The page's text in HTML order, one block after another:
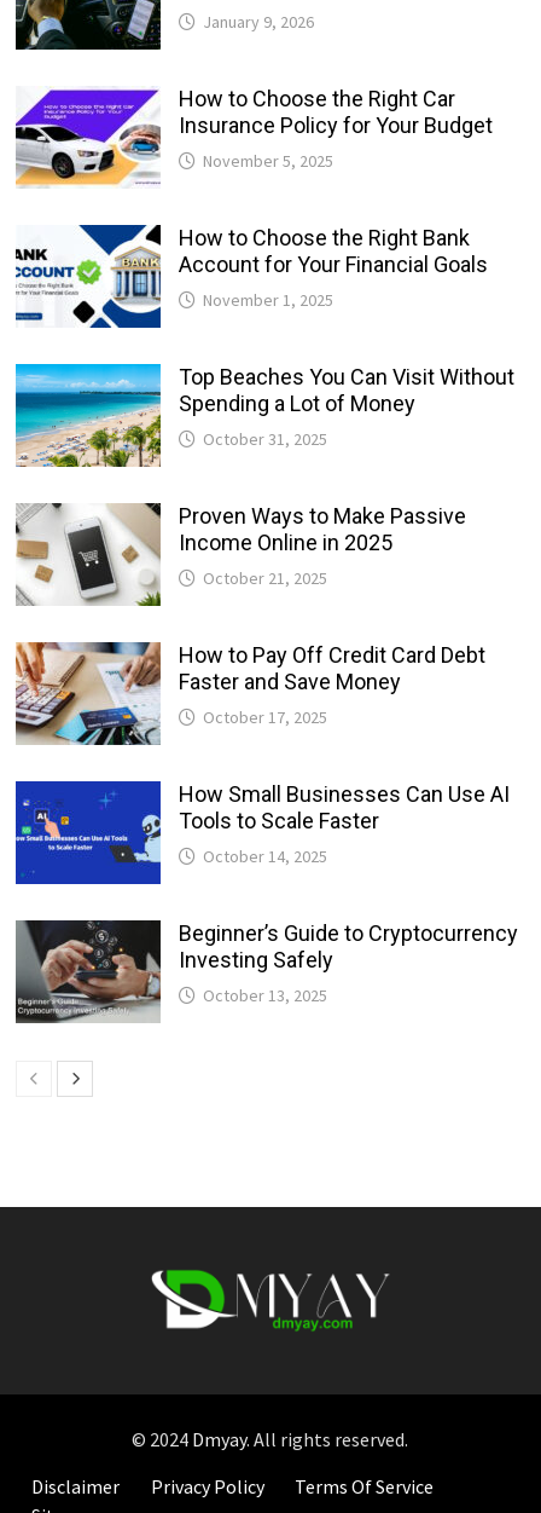
January 9, 2026
How to Choose the Right Car
Insurance Policy for Your Budget
November 5, 2025
How to Choose the Right Bank
Account for Your Financial Goals
November 1, 2025
Top Beaches You Can Visit Without
Spending a Lot of Money
October 31, 2025
Proven Ways to Make Passive
Income Online in 2025
October 21, 2025
How to Pay Off Credit Card Debt
Faster and Save Money
October 17, 2025
How Small Businesses Can Use AI
Tools to Scale Faster
October 14, 2025
Beginner’s Guide to Cryptocurrency
Investing Safely
October 13, 2025
© 2024 Dmyay. All rights reserved.
Disclaimer
Privacy Policy
Terms Of Service